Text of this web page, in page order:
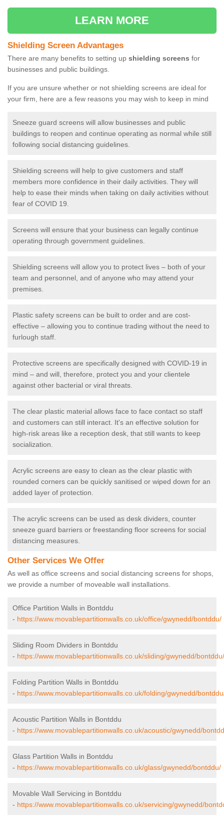
LEARN MORE
Shielding Screen Advantages
There are many benefits to setting up shielding screens for
businesses and public buildings.
If you are unsure whether or not shielding screens are ideal for
your firm, here are a few reasons you may wish to keep in mind
Sneeze guard screens will allow businesses and public
buildings to reopen and continue operating as normal while still
following social distancing guidelines.
Shielding screens will help to give customers and staff
members more confidence in their daily activities. They will
help to ease their minds when taking on daily activities without
fear of COVID 19.
Screens will ensure that your business can legally continue
operating through government guidelines.
Shielding screens will allow you to protect lives – both of your
team and personnel, and of anyone who may attend your
premises.
Plastic safety screens can be built to order and are cost-
effective – allowing you to continue trading without the need to
furlough staff.
Protective screens are specifically designed with COVID-19 in
mind – and will, therefore, protect you and your clientele
against other bacterial or viral threats.
The clear plastic material allows face to face contact so staff
and customers can still interact. It's an effective solution for
high-risk areas like a reception desk, that still wants to keep
socialization.
Acrylic screens are easy to clean as the clear plastic with
rounded corners can be quickly sanitised or wiped down for an
added layer of protection.
The acrylic screens can be used as desk dividers, counter
sneeze guard barriers or freestanding floor screens for social
distancing measures.
Other Services We Offer
As well as office screens and social distancing screens for shops,
we provide a number of moveable wall installations.
Office Partition Walls in Bontddu
- https://www.movablepartitionwalls.co.uk/office/gwynedd/bontddu/
Sliding Room Dividers in Bontddu
- https://www.movablepartitionwalls.co.uk/sliding/gwynedd/bontddu/
Folding Partition Walls in Bontddu
- https://www.movablepartitionwalls.co.uk/folding/gwynedd/
Acoustic Partition Walls in Bontddu
- https://www.movablepartitionwalls.co.uk/acoustic/gwynedd/
Glass Partition Walls in Bontddu
- https://www.movablepartitionwalls.co.uk/glass/gwynedd/bontddu/
Movable Wall Servicing in Bontddu
- https://www.movablepartitionwalls.co.uk/servicing/gwynedd/